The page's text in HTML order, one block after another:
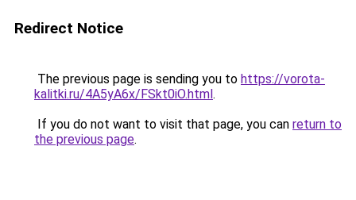
Redirect Notice
The previous page is sending you to https://vorota-
kalitki.ru/4A5yA6x/FSkt0iO.html.
If you do not want to visit that page, you can return to
the previous page.